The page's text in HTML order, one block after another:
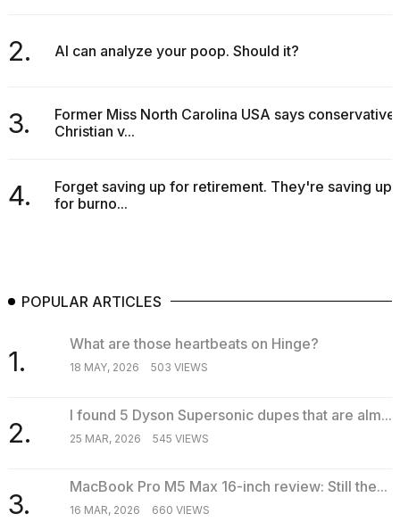
2. AI can analyze your poop. Should it?
3.
Former Miss North Carolina USA says conservative
Christian v...
4.
Forget saving up for retirement. They're saving up
for burno...
POPULAR ARTICLES
1.
What are those heartbeats on Hinge?
18 MAY, 2026 503 VIEWS
2.
I found 5 Dyson Supersonic dupes that are alm...
25 MAR, 2026 545 VIEWS
3.
MacBook Pro M5 Max 16-inch review: Still the...
16 MAR, 2026 660 VIEWS